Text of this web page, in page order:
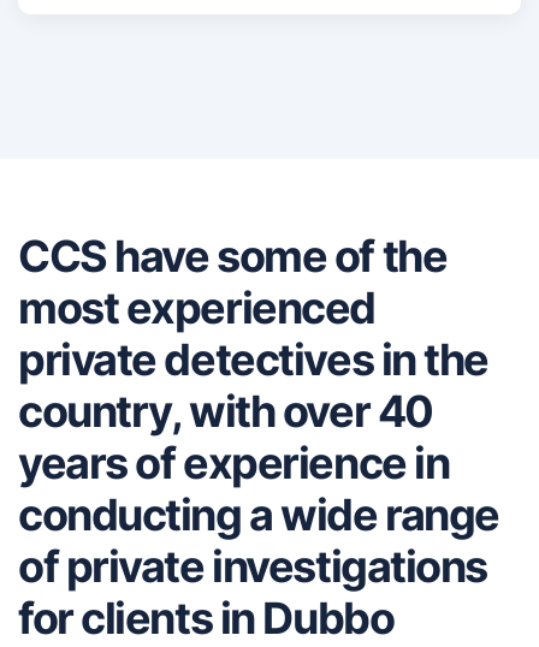
CCS have some of the
most experienced
private detectives in the
country, with over 40
years of experience in
conducting a wide range
of private investigations
for clients in Dubbo